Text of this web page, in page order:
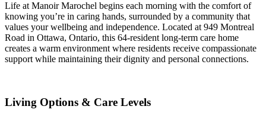
Life at Manoir Marochel begins each morning with the comfort of
knowing you’re in caring hands, surrounded by a community that
values your wellbeing and independence. Located at 949 Montreal
Road in Ottawa, Ontario, this 64-resident long-term care home
creates a warm environment where residents receive compassionate
support while maintaining their dignity and personal connections.
Living Options & Care Levels